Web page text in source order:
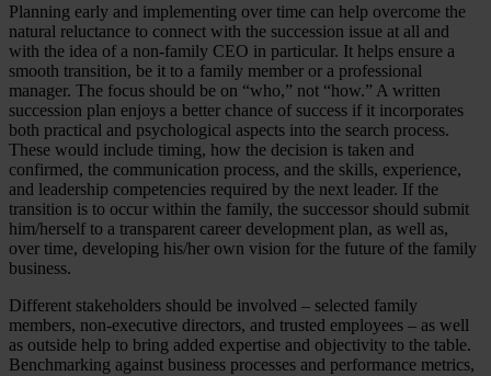
Planning early and implementing over time can help overcome the
natural reluctance to connect with the succession issue at all and
with the idea of a non-family CEO in particular. It helps ensure a
smooth transition, be it to a family member or a professional
manager. The focus should be on “who,” not “how.” A written
succession plan enjoys a better chance of success if it incorporates
both practical and psychological aspects into the search process.
These would include timing, how the decision is taken and
confirmed, the communication process, and the skills, experience,
and leadership competencies required by the next leader. If the
transition is to occur within the family, the successor should submit
him/herself to a transparent career development plan, as well as,
over time, developing his/her own vision for the future of the family
business.
Different stakeholders should be involved – selected family
members, non-executive directors, and trusted employees – as well
as outside help to bring added expertise and objectivity to the table.
Benchmarking against business processes and performance metrics,